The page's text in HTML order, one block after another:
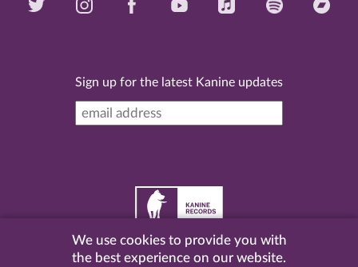
Sign up for the latest Kanine updates
2026 Kanine Records |Terms & Conditions|Privacy
We use cookies to provide you with
the best experience on our website.